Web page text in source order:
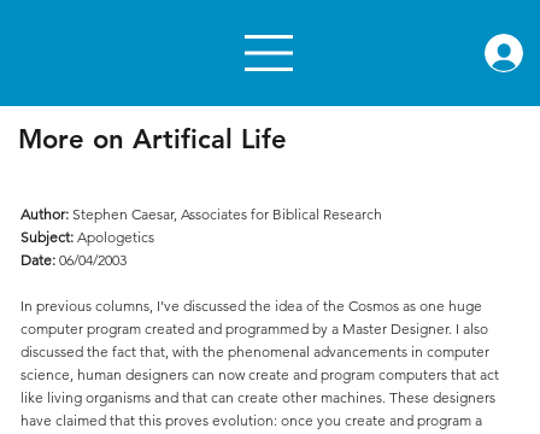
More on Artifical Life
Author:Stephen Caesar, Associates for Biblical Research
Subject:Apologetics
Date:06/04/2003
In previous columns, I’ve discussed the idea of the Cosmos as one huge
computer program created and programmed by a Master Designer. I also
discussed the fact that, with the phenomenal advancements in computer
science, human designers can now create and program computers that act
like living organisms and that can create other machines. These designers
have claimed that this proves evolution: once you create and program a